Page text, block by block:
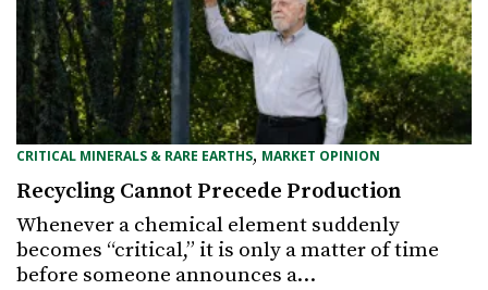
CRITICAL MINERALS & RARE EARTHS, MARKET OPINION
Recycling Cannot Precede Production
Whenever a chemical element suddenly
becomes “critical,” it is only a matter of time
before someone announces a…